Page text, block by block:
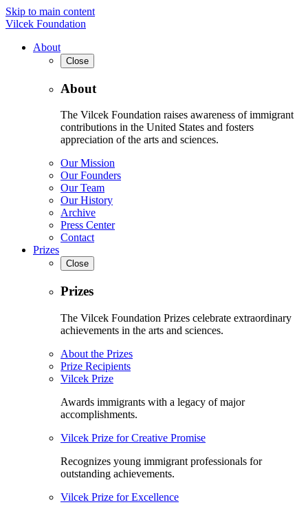
Skip to main content
Vilcek Foundation
About
Close
About
The Vilcek Foundation raises awareness of immigrant
contributions in the United States and fosters
appreciation of the arts and sciences.
Our Mission
Our Founders
Our Team
Our History
Archive
Press Center
Contact
Prizes
Close
Prizes
The Vilcek Foundation Prizes celebrate extraordinary
achievements in the arts and sciences.
About the Prizes
Prize Recipients
Vilcek Prize
Awards immigrants with a legacy of major
accomplishments.
Vilcek Prize for Creative Promise
Recognizes young immigrant professionals for
outstanding achievements.
Vilcek Prize for Excellence